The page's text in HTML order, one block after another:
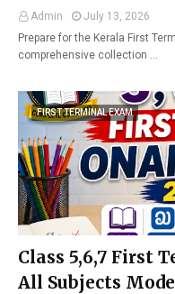
Admin
July 13, 2026
Prepare for the Kerala First
comprehensive collection …
FIRST TERMINAL EXAM
Class 5,6,7 First
All Subjects